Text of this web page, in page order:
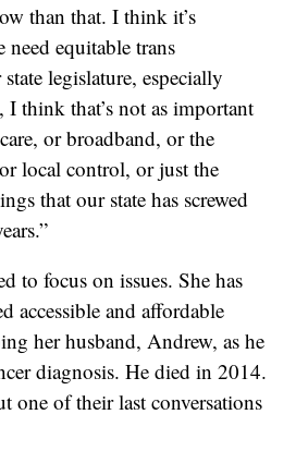
than that. I think it’s
equitable trans
legislature, especially
I think that’s not as important
or broadband, or the
local control, or just the
that our state has screwed
to focus on issues. She has
accessible and affordable
her husband, Andrew, as he
diagnosis. He died in 2014.
one of their last conversations